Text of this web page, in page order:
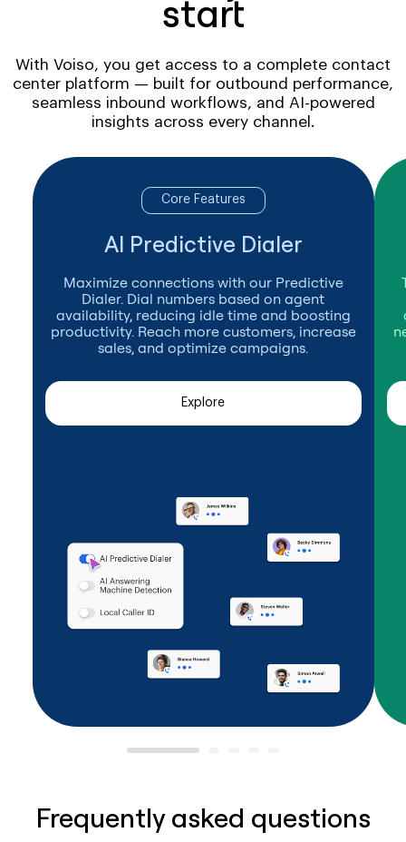
start
With Voiso, you get access to a complete contact
center platform — built for outbound performance,
seamless inbound workflows, and AI-powered
insights across every channel.
Core Features
AI Predictive Dialer
Maximize connections with our Predictive
Dialer. Dial numbers based on agent
availability, reducing idle time and boosting
productivity. Reach more customers, increase
sales, and optimize campaigns.
Explore
Frequently asked questions